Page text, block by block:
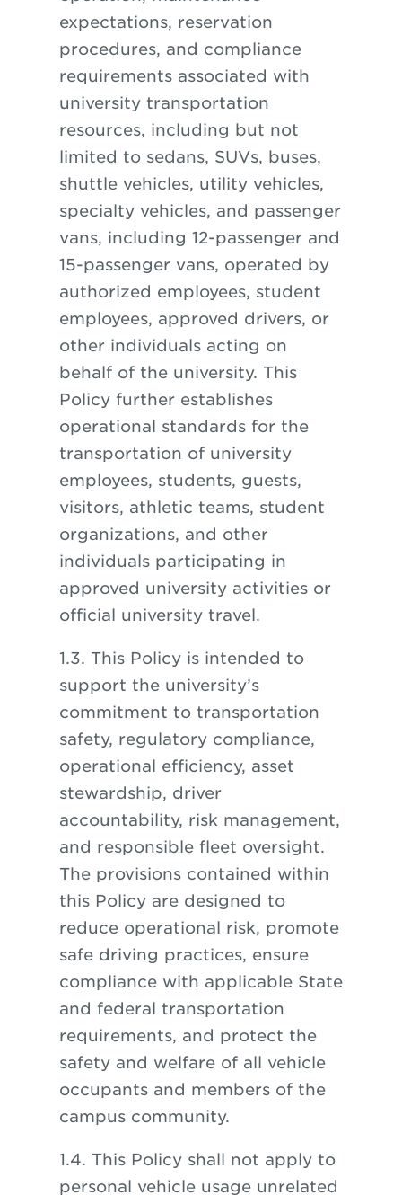
expectations, reservation
procedures, and compliance
requirements associated with
university transportation
resources, including but not
limited to sedans, SUVs, buses,
shuttle vehicles, utility vehicles,
specialty vehicles, and passenger
vans, including 12-passenger and
15-passenger vans, operated by
authorized employees, student
employees, approved drivers, or
other individuals acting on
behalf of the university. This
Policy further establishes
operational standards for the
transportation of university
employees, students, guests,
visitors, athletic teams, student
organizations, and other
individuals participating in
approved university activities or
official university travel.
1.3. This Policy is intended to
support the university’s
commitment to transportation
safety, regulatory compliance,
operational efficiency, asset
stewardship, driver
accountability, risk management,
and responsible fleet oversight.
The provisions contained within
this Policy are designed to
reduce operational risk, promote
safe driving practices, ensure
compliance with applicable State
and federal transportation
requirements, and protect the
safety and welfare of all vehicle
occupants and members of the
campus community.
1.4. This Policy shall not apply to
personal vehicle usage unrelated